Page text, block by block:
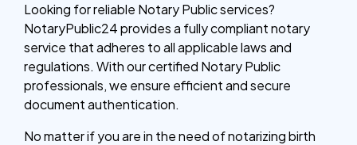
Looking for reliable Notary Public services?
NotaryPublic24 provides a fully compliant notary
service that adheres to all applicable laws and
regulations. With our certified Notary Public
professionals, we ensure efficient and secure
document authentication.
No matter if you are in the need of notarizing birth